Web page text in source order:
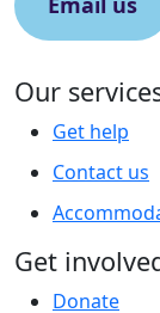
Our
Get help
Contact us
Get
Donate